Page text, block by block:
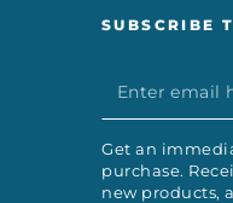
SUBSCRIBE
Enter
email
here
Get an
purchase.
new products,